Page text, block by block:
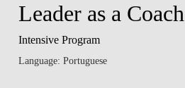
Leader as a Coach
Intensive Program
Language: Portuguese